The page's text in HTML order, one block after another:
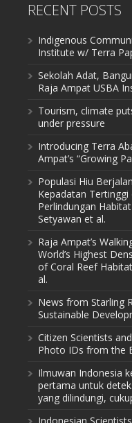
RECENT POSTS
Indigenous
Institute w/ Terra
Sekolah Adat,
Raja Ampat USBA
Tourism, climate
under pressure
Introducing Terra
Ampat’s “Growing
Populasi Hiu
Kepadatan
Perlindungan
Setyawan et al.
Raja Ampat’s
World’s Highest
of Coral Reef
al.
News from Starling
Sustainable
Citizen Scientists
Photo IDs from the
Ilmuwan Indonesia
pertama untuk
yang dilindungi,